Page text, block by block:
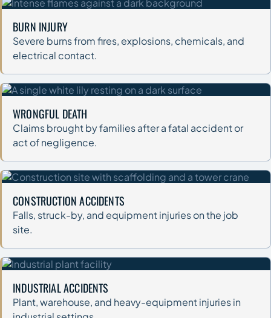
BURN INJURY
Severe burns from fires, explosions, chemicals, and
electrical contact.
WRONGFUL DEATH
Claims brought by families after a fatal accident or
act of negligence.
CONSTRUCTION ACCIDENTS
Falls, struck-by, and equipment injuries on the job
site.
INDUSTRIAL ACCIDENTS
Plant, warehouse, and heavy-equipment injuries in